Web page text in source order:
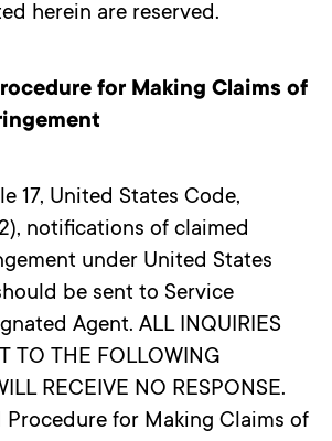
herein are reserved.
for Making Claims of
17, United States Code,
notifications of claimed
under United States
be sent to Service
Agent. ALL INQUIRIES
TO THE FOLLOWING
RECEIVE NO RESPONSE.
Procedure for Making Claims of